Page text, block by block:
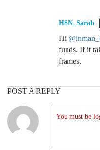
HSN_Sarah
Hi
funds. If it
frames.
POST A REPLY
You must be